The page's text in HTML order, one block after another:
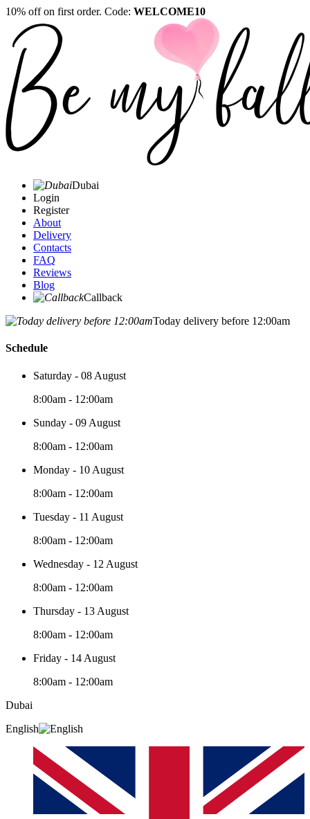
10% off on first order. Code: WELCOME10
Dubai
Login
Register
About
Delivery
Contacts
FAQ
Reviews
Blog
Callback
Today delivery before 12:00am
Schedule
Saturday - 08 August
8:00am - 12:00am
Sunday - 09 August
8:00am - 12:00am
Monday - 10 August
8:00am - 12:00am
Tuesday - 11 August
8:00am - 12:00am
Wednesday - 12 August
8:00am - 12:00am
Thursday - 13 August
8:00am - 12:00am
Friday - 14 August
8:00am - 12:00am
Dubai
English